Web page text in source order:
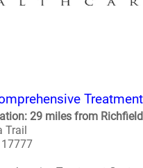
29 miles from Richfield
Trail